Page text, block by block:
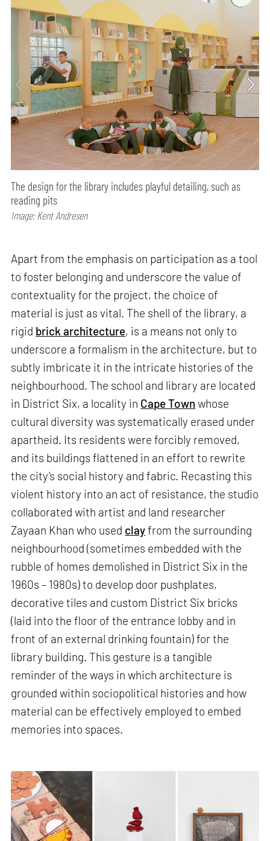
The design for the library includes playful detailing, such as
reading pits
Image: Kent Andresen
Apart from the emphasis on participation as a tool
to foster belonging and underscore the value of
contextuality for the project, the choice of
material is just as vital. The shell of the library, a
rigid brick architecture, is a means not only to
underscore a formalism in the architecture, but to
subtly imbricate it in the intricate histories of the
neighbourhood. The school and library are located
in District Six, a locality in Cape Town whose
cultural diversity was systematically erased under
apartheid. Its residents were forcibly removed,
and its buildings flattened in an effort to rewrite
the city’s social history and fabric. Recasting this
violent history into an act of resistance, the studio
collaborated with artist and land researcher
Zayaan Khan who used clayfrom the surrounding
neighbourhood (sometimes embedded with the
rubble of homes demolished in District Six in the
1960s – 1980s) to develop door pushplates,
decorative tiles and custom District Six bricks
(laid into the floor of the entrance lobby and in
front of an external drinking fountain) for the
library building. This gesture is a tangible
reminder of the ways in which architecture is
grounded within sociopolitical histories and how
material can be effectively employed to embed
memories into spaces.